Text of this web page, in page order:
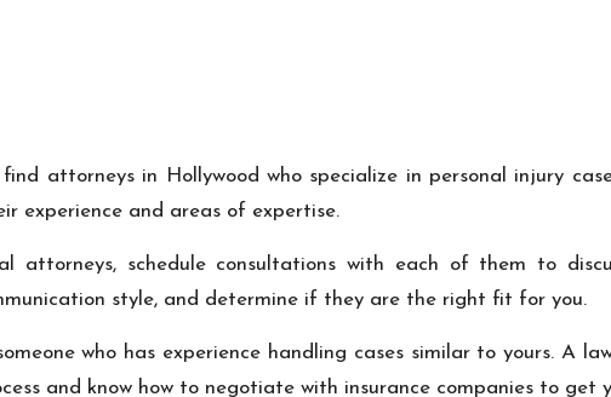
attorneys in Hollywood who specialize in personal injury
experience and areas of expertise.
attorneys, schedule consultations with each of them to
style, and determine if they are the right fit for you.
who has experience handling cases similar to yours. A
and know how to negotiate with insurance companies to get